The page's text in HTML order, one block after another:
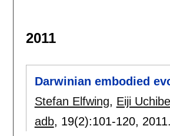
2011
Darwinian embodied
Stefan Elfwing, Eiji Uchibe
adb, 19(2):101-120, 2011.